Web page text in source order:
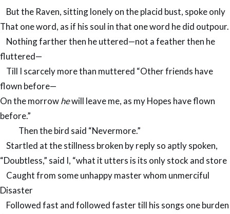
But the Raven, sitting lonely on the placid bust, spoke only
That one word, as if his soul in that one word he did outpour.
Nothing farther then he uttered—not a feather then he
fluttered—
Till I scarcely more than muttered “Other friends have
flown before—
On the morrowhewill leave me, as my Hopes have flown
before.”
Then the bird said “Nevermore.”
Startled at the stillness broken by reply so aptly spoken,
“Doubtless,” said I, “what it utters is its only stock and store
Caught from some unhappy master whom unmerciful
Disaster
Followed fast and followed faster till his songs one burden